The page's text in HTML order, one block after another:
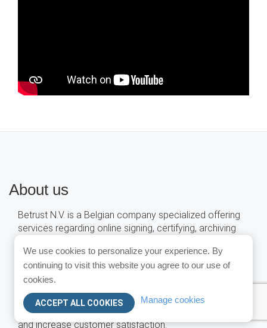
About us
Betrust N.V. is a Belgian company specialized offering
services regarding online signing, certifying, archiving
These services are delivered in a Software-as-a-
Service (SaaS) model.
This allows companies to extend business applications
with our services so as to reduce administrative costs
and increase customer satisfaction.
We use cookies to personalize your experience. By
continuing to visit this website you agree to our use of
cookies.
ACCEPT ALL COOKIES Manage cookies